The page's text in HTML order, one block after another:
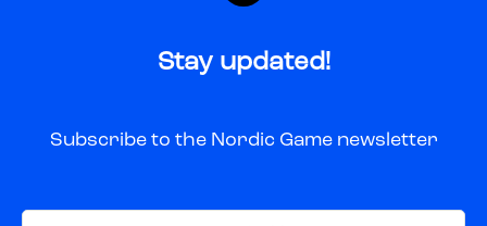
Stay updated!
Subscribe to the Nordic Game newsletter